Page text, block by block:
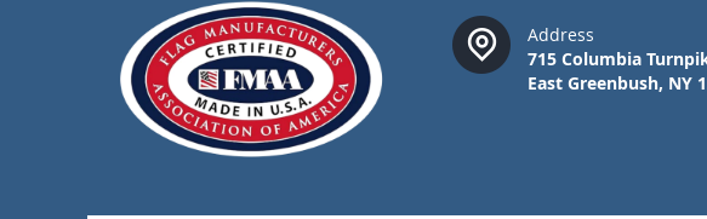
Address
715 Columbia
East Greenbush, NY